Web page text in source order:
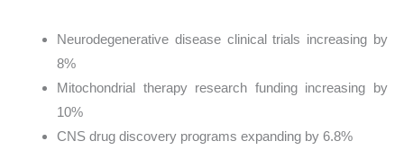
Neurodegenerative disease clinical trials increasing by
8%
Mitochondrial therapy research funding increasing by
10%
CNS drug discovery programs expanding by 6.8%